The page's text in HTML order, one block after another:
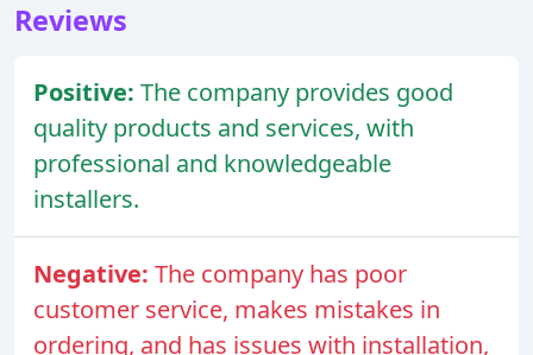
Reviews
Positive: The company provides good
quality products and services, with
professional and knowledgeable
installers.
Negative: The company has poor
customer service, makes mistakes in
ordering, and has issues with installation,